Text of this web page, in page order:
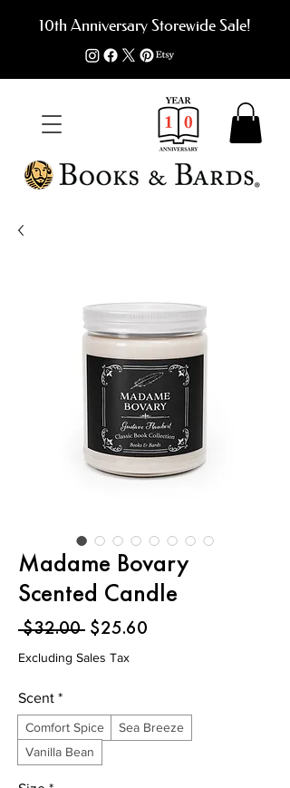
10th Anniversary Storewide Sale!
Madame Bovary
Scented Candle
$32.00 Regular
Price
$25.60
Excluding Sales Tax
Scent *
Comfort Spice
Sea Breeze
Vanilla Bean